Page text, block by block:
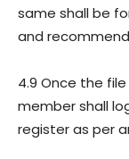
same shall be
and
4.9 Once the
member shall
register as per